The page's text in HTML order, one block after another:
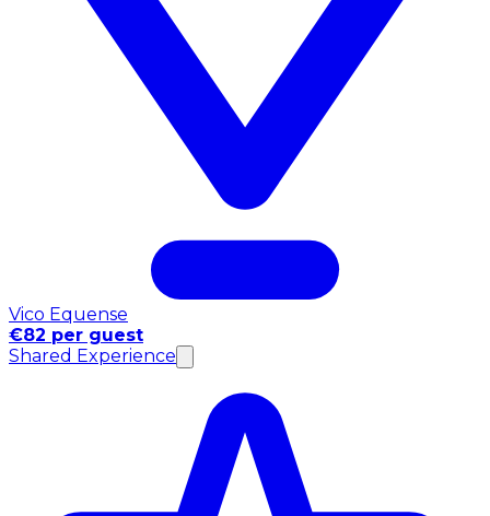
Vico Equense
€82 per guest
Shared Experience